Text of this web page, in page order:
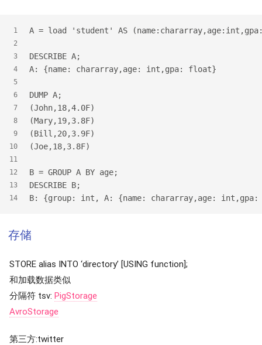
1
2
3
4
5
6
7
8
9
10
11
12
13
14
A = load 'student' AS
DESCRIBE A;
A: {name: chararray,age: int,gpa: float}
DUMP A;
(John,18,4.0F)
(Mary,19,3.8F)
(Bill,20,3.9F)
(Joe,18,3.8F)
B = GROUP A BY age;
DESCRIBE B;
B: {group: int, A: {name: chararray,age:
存储
STORE alias INTO ‘directory’ [USING function];
和加载数据类似
分隔符 tsv: PigStorage
AvroStorage
第三方:twitter